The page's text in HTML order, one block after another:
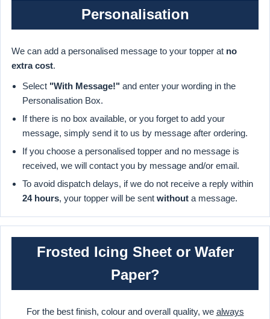
Personalisation
We can add a personalised message to your topper at no
extra cost.
Select "With Message!" and enter your wording in the
Personalisation Box.
If there is no box available, or you forget to add your
message, simply send it to us by message after ordering.
If you choose a personalised topper and no message is
received, we will contact you by message and/or email.
To avoid dispatch delays, if we do not receive a reply within
24 hours, your topper will be sent without a message.
Frosted Icing Sheet or Wafer
Paper?
For the best finish, colour and overall quality, we always